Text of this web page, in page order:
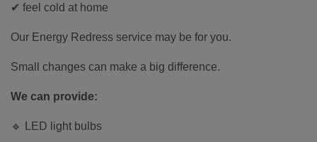
✔ feel cold at home
Our Energy Redress service may be for you.
Small changes can make a big difference.
We can provide:
🔹 LED light bulbs